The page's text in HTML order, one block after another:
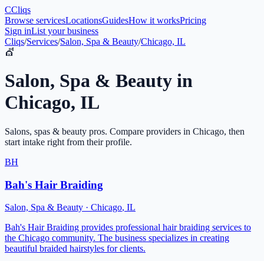
CCliqs
Browse servicesLocationsGuidesHow it worksPricing
Sign inList your business
Cliqs/Services/Salon, Spa & Beauty/Chicago, IL
💇
Salon, Spa & Beauty in
Chicago, IL
Salons, spas & beauty pros. Compare providers in Chicago, then
start intake right from their profile.
BH
Bah's Hair Braiding
Salon, Spa & Beauty · Chicago, IL
Bah's Hair Braiding provides professional hair braiding services to
the Chicago community. The business specializes in creating
beautiful braided hairstyles for clients.